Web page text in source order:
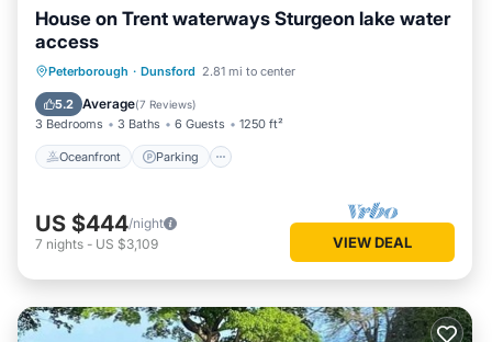
House on Trent waterways Sturgeon lake water
access
Peterborough · Dunsford 2.81 mi to center
5.2 Average(7 Reviews)
3 Bedrooms 3 Baths 6 Guests 1250 ft²
Oceanfront Parking
Oceanfront Parking
Balcony/Terrace
US $444/night
7 nights - US $3,109 VIEW DEAL